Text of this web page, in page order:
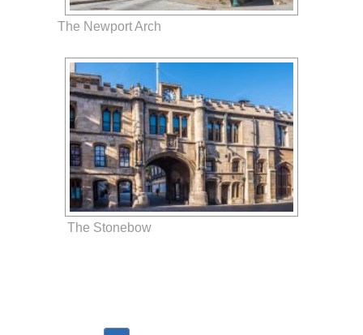
The Newport Arch
The Stonebow